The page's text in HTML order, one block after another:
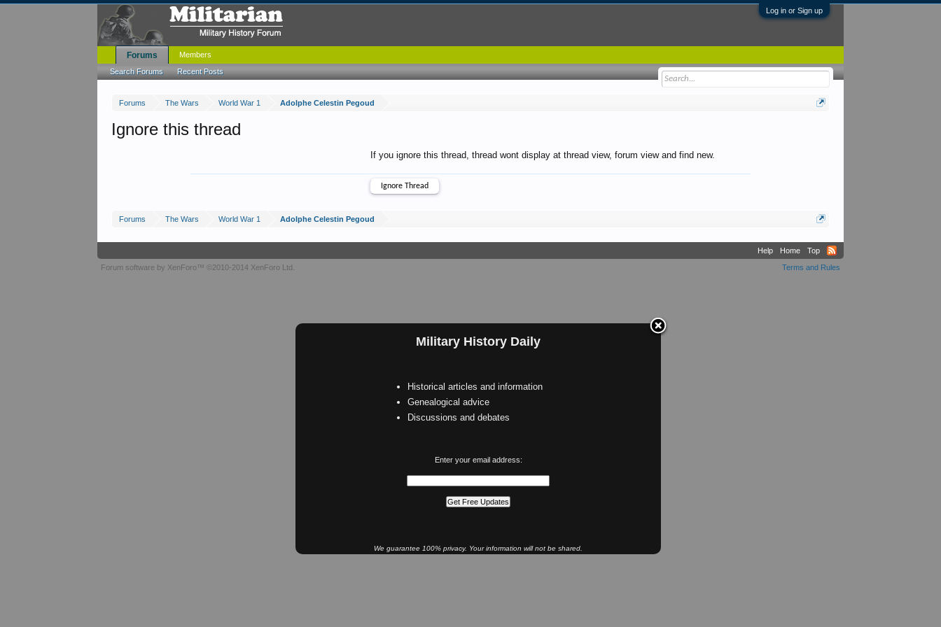
Log in or Sign up
Forums The Wars World War 1 Adolphe Celestin Pegoud
Military History Daily
Historical articles and information
Genealogical advice
Discussions and debates
Enter your email address:
We guarantee 100% privacy. Your information will not be shared.
Ignore this thread
If you ignore this thread, thread wont display at thread view, forum view and find new.
Forums The Wars World War 1 Adolphe Celestin Pegoud
Forums
Search Forums Recent Posts
Members
Help Home
Top
Terms and Rules
Forum software by XenForo™ ©2010-2014 XenForo Ltd.